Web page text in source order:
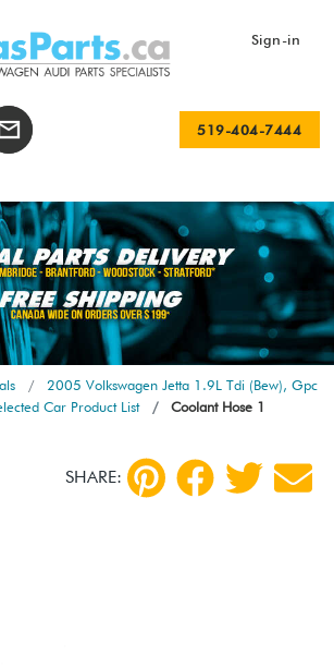
Sign-in
519-404-7444
2005 Volkswagen Jetta 1.9L Tdi (Bew), Gpc
Car Product List Coolant Hose 1
SHARE: